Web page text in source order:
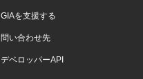
GIAを支援する
問い合わせ先
デベロッパーAPI